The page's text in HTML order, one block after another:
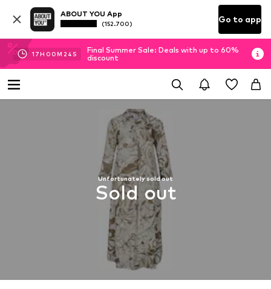
ABOUT YOU App
(152.700) Go to app
17H 00M 23 S
Final Summer Sale: Deals with up to 60%
discount
Unfortunately sold out
Sold out